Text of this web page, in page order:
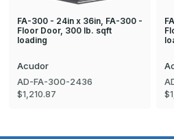
FA-300 - 24in x 36in, FA-300 -
Floor Door, 300 lb. sqft
loading
Acudor
AD-FA-300-2436
$1,210.87